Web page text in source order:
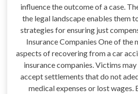
influence the outcome of a case.
the legal landscape enables them
strategies for ensuring just
Insurance Companies One of the
aspects of recovering from a car
insurance companies. Victims
accept settlements that do not
medical expenses or lost wages.